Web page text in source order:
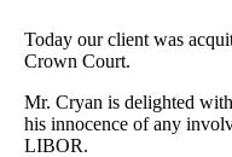
Today our client was
Crown Court.
Mr. Cryan is delighted
his innocence of any
LIBOR.